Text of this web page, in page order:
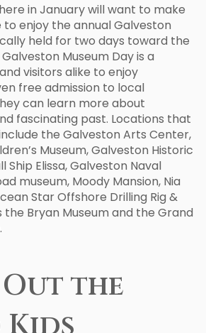
in January will want to make
enjoy the annual Galveston
held for two days toward the
Museum Day is a
visitors alike to enjoy
free admission to local
can learn more about
fascinating past. Locations that
the Galveston Arts Center,
Museum, Galveston Historic
Ship Elissa, Galveston Naval
museum, Moody Mansion, Nia
Star Offshore Drilling Rig &
the Bryan Museum and the Grand
the